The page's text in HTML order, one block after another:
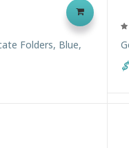
Folders, Blue,